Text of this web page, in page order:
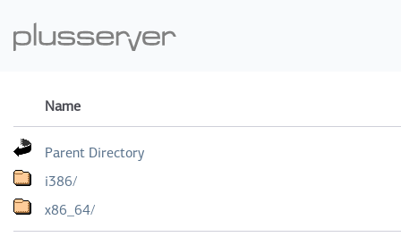
Name
Parent Directory
i386/
x86_64/